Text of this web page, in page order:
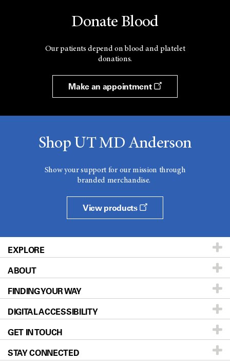
Donate Blood
Our patients depend on blood and platelet
donations.
Make an appointment
Shop UT MD Anderson
Show your support for our mission through
branded merchandise.
View products
EXPLORE
Patients & Family
Prevention & Screening
Donors & Volunteers
For Physicians
Research
ABOUT
About UT MD Anderson
Careers
Blog
Newsroom
FINDING YOUR WAY
Our Doctors
Locations
Directions
DIGITAL ACCESSIBILITY
Accessibility Policy
GET IN TOUCH
STAY CONNECTED